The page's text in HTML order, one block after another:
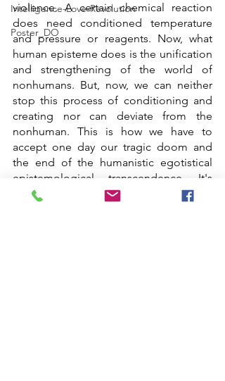
Intelligence-Love-Revolution
Poster_DO
violence. A certain chemical reaction
does need conditioned temperature
and pressure or reagents. Now, what
human episteme does is the unification
and strengthening of the world of
nonhumans. But, now, we can neither
stop this process of conditioning and
creating nor can deviate from the
nonhuman. This is how we have to
accept one day our tragic doom and
the end of the humanistic egotistical
epistemological transcendence. It's
always an idealism as Kant proposes in